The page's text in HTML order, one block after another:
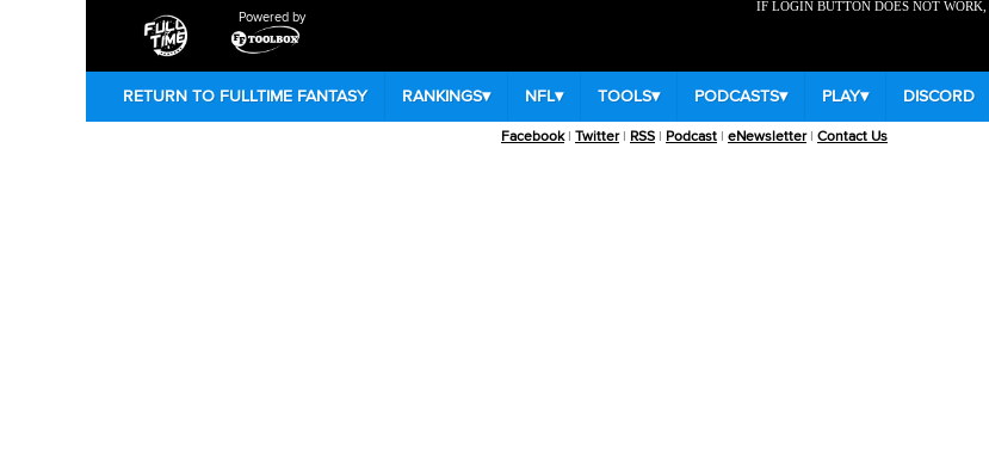
Powered by
IF LOGIN BUTTON DOES NOT WORK,
RETURN TO FULLTIME FANTASY RANKINGS▾ NFL▾ TOOLS▾ PODCASTS▾ PLAY▾ DISCORD
Facebook| Twitter| RSS | Podcast | eNewsletter| Contact Us